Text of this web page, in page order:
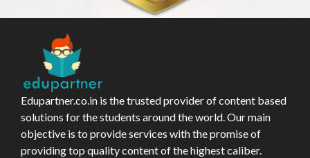
Edupartner.co.in is the trusted provider of content based
solutions for the students around the world. Our main
objective is to provide services with the promise of
providing top quality content of the highest caliber.